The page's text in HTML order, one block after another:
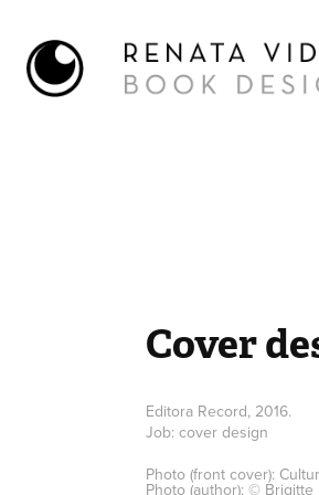
Cover
Editora Record, 2016.
Job: cover design
Photo (front cover):
Photo (author): © Brigitte